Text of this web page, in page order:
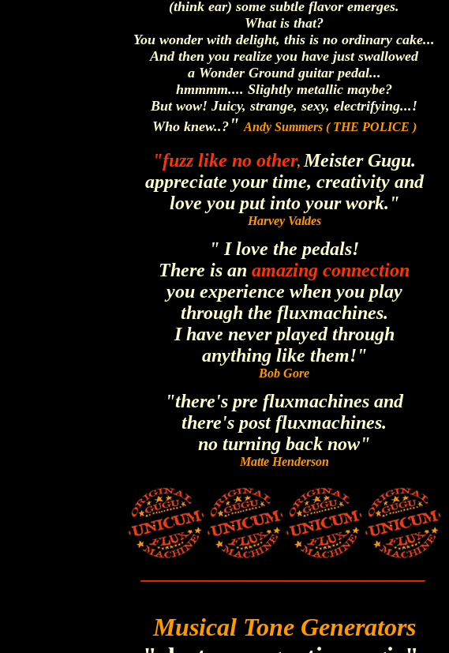
(think ear) some subtle flavor emerges.
What is that?
You wonder with delight, this is no ordinary cake...
And then you realize you have just swallowed
a Wonder Ground guitar pedal...
hmmmm.... Slightly metallic maybe?
But wow! Juicy, strange, sexy, electrifying...!
Who knew..?" Andy Summers ( THE POLICE )
"fuzz like no other, Meister Gugu.
appreciate your time, creativity and
love you put into your work."
Harvey Valdes
" I love the pedals!
There is an amazing connection
you experience when you play
through the fluxmachines.
I have never played through
anything like them!"
Bob Gore
"there's pre fluxmachines and
there's post fluxmachines.
no turning back now"
Matte Henderson
Musical Tone Generators